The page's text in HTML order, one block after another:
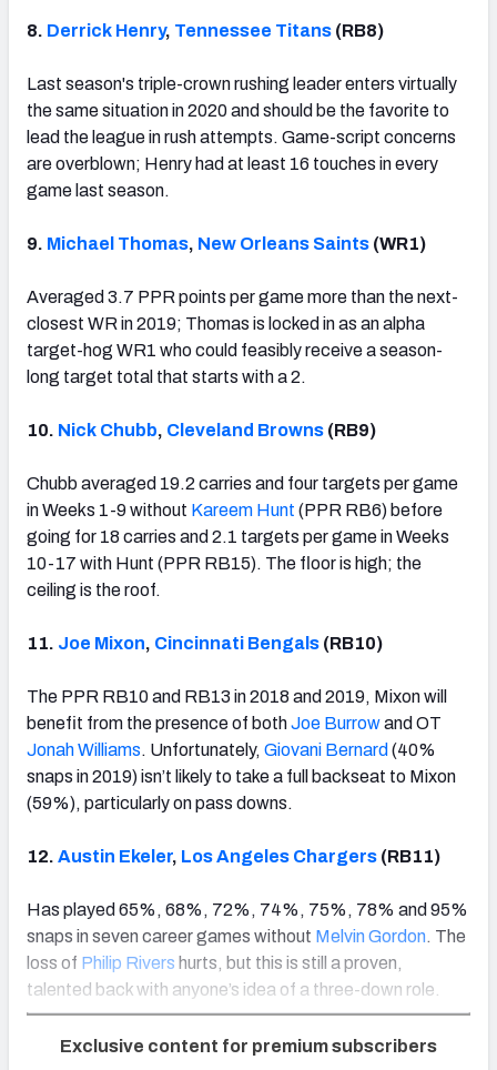
8. Derrick Henry, Tennessee Titans (RB8)
Last season's triple-crown rushing leader enters virtually
the same situation in 2020 and should be the favorite to
lead the league in rush attempts. Game-script concerns
are overblown; Henry had at least 16 touches in every
game last season.
9. Michael Thomas, New Orleans Saints (WR1)
Averaged 3.7 PPR points per game more than the next-
closest WR in 2019; Thomas is locked in as an alpha
target-hog WR1 who could feasibly receive a season-
long target total that starts with a 2.
10. Nick Chubb, Cleveland Browns (RB9)
Chubb averaged 19.2 carries and four targets per game
in Weeks 1-9 without Kareem Hunt (PPR RB6) before
going for 18 carries and 2.1 targets per game in Weeks
10-17 with Hunt (PPR RB15). The floor is high; the
ceiling is the roof.
11. Joe Mixon, Cincinnati Bengals (RB10)
The PPR RB10 and RB13 in 2018 and 2019, Mixon will
benefit from the presence of bothJoe Burrowand OT
Jonah Williams. Unfortunately, Giovani Bernard (40%
snaps in 2019) isn’t likely to take a full backseat to Mixon
(59%), particularly on pass downs.
12. Austin Ekeler, Los Angeles Chargers (RB11)
Has played 65%, 68%, 72%, 74%, 75%, 78% and 95%
snaps in seven career games without Melvin Gordon. The
loss of Philip Rivers hurts, but this is still a proven,
talented back with anyone’s idea of a three-down role.
Exclusive content for premium subscribers